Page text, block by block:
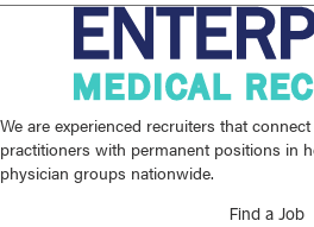
We are experienced recruiters that
practitioners with permanent positions in
physician groups nationwide.
Find a Job